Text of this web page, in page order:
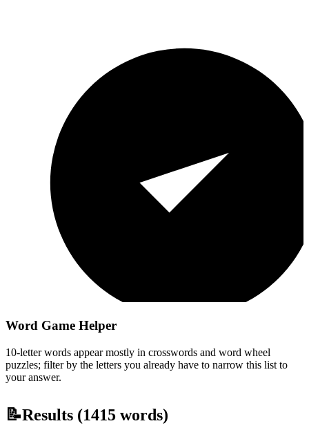
Word Game Helper
10-letter words appear mostly in crosswords and word wheel
puzzles; filter by the letters you already have to narrow this list to
your answer.
📝Results (1415 words)